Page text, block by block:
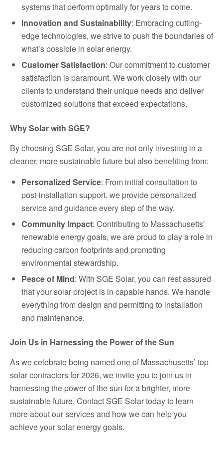
systems that perform optimally for years to come.
Innovation and Sustainability: Embracing cutting-
edge technologies, we strive to push the boundaries of
what’s possible in solar energy.
Customer Satisfaction: Our commitment to customer
satisfaction is paramount. We work closely with our
clients to understand their unique needs and deliver
customized solutions that exceed expectations.
Why Solar with SGE?
By choosing SGE Solar, you are not only investing in a
cleaner, more sustainable future but also benefiting from:
Personalized Service: From initial consultation to
post-installation support, we provide personalized
service and guidance every step of the way.
Community Impact: Contributing to Massachusetts’
renewable energy goals, we are proud to play a role in
reducing carbon footprints and promoting
environmental stewardship.
Peace of Mind: With SGE Solar, you can rest assured
that your solar project is in capable hands. We handle
everything from design and permitting to installation
and maintenance.
Join Us in Harnessing the Power of the Sun
As we celebrate being named one of Massachusetts’ top
solar contractors for 2026, we invite you to join us in
harnessing the power of the sun for a brighter, more
sustainable future. Contact SGE Solar today to learn
more about our services and how we can help you
achieve your solar energy goals.